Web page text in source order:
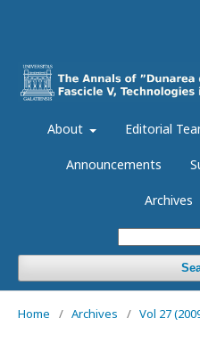
About Editorial
Announcements
Archives
Home / Archives / Vol 27